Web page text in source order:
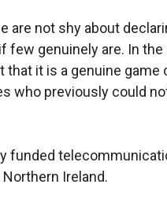
are not shy about
few genuinely are. In
it is a genuine game
who previously could
funded
Ireland.